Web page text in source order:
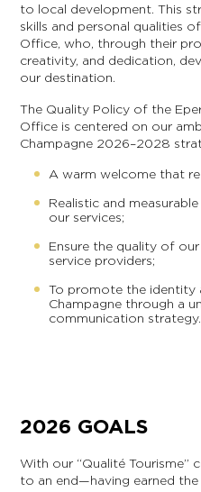
to local development. This
skills and personal qualities
Office, who, through their
creativity, and dedication,
our destination.
The Quality Policy of the
Office is centered on our
Champagne 2026–2028
A warm welcome that
Realistic and
our services;
Ensure the quality of
service providers;
To promote the identity
Champagne through a
communication strategy…
2026 GOALS
With our “Qualité
to an end—having earned the